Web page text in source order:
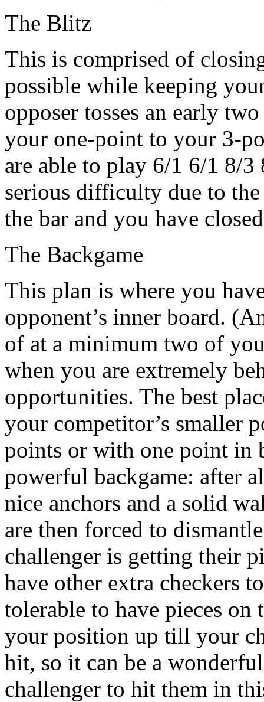
The Blitz
This is comprised of
possible while keeping
opposer tosses an early
your one-point to your 3-
are able to play 6/1 6/1 8/
serious difficulty due to
the bar and you have
The Backgame
This plan is where you
opponent’s inner board.
of at a minimum two of
when you are extremely
opportunities. The best
your competitor’s smaller
points or with one point in
powerful backgame: after
nice anchors and a solid
are then forced to
challenger is getting their
have other extra checkers
tolerable to have pieces on
your position up till your
hit, so it can be a
challenger to hit them in